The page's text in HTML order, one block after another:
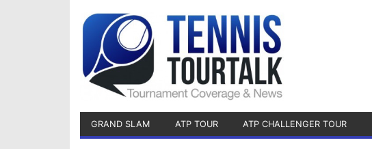
GRAND SLAM ATP TOUR ATP CHALLENGER TOUR